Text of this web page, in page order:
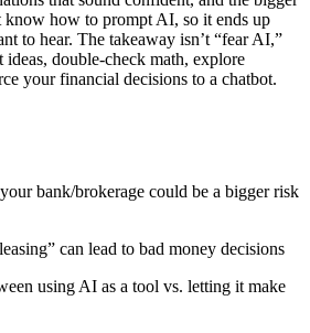
know how to prompt AI, so it ends up
to hear. The takeaway isn’t “fear AI,”
ideas, double-check math, explore
your financial decisions to a chatbot.
bank/brokerage could be a bigger risk
can lead to bad money decisions
using AI as a tool vs. letting it make